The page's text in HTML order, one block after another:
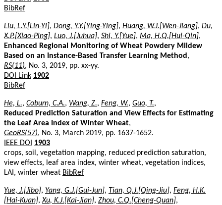
BibRef
Liu, L.Y.[Lin-Yi], Dong, Y.Y.[Ying-Ying], Huang, W.J.[Wen-Jiang], Du,
X.P.[Xiao-Ping], Luo, J.[Juhua], Shi, Y.[Yue], Ma, H.Q.[Hui-Qin],
Enhanced Regional Monitoring of Wheat Powdery Mildew
Based on an Instance-Based Transfer Learning Method ,
RS(11), No. 3, 2019, pp. xx-yy.
DOI Link 1902
BibRef
He, L., Coburn, C.A., Wang, Z., Feng, W., Guo, T.,
Reduced Prediction Saturation and View Effects for Estimating
the Leaf Area Index of Winter Wheat,
GeoRS(57), No. 3, March 2019, pp. 1637-1652.
IEEE DOI
1903
crops, soil, vegetation mapping, reduced prediction saturation,
view effects, leaf area index, winter wheat, vegetation indices,
LAI, winter wheat BibRef
Yue, J.[Jibo], Yang, G.J.[Gui-Jun], Tian, Q.J.[Qing-Jiu], Feng, H.K.
[Hai-Kuan],Xu, K.J.[Kai-Jian], Zhou, C.Q.[Cheng-Quan],